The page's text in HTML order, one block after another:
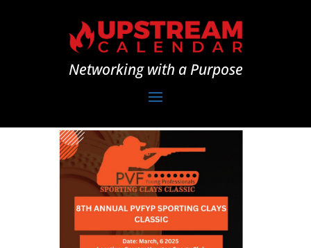
Networking with a Purpose